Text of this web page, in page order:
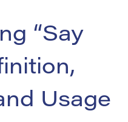
“Say
Usage